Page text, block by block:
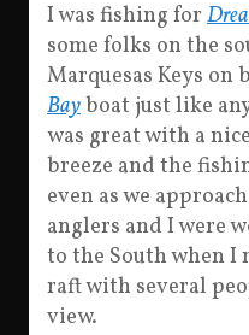
I was fishing for
some folks on the
Marquesas Keys on
Bayboat just like
was great with a
breeze and the
even as we
anglers and I were
to the South when I
raft with several
view.